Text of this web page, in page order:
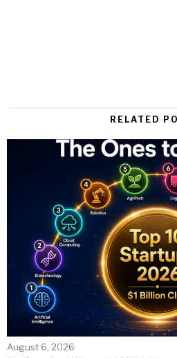
RELATED
August 6, 2026